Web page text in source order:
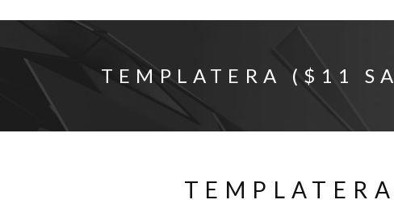
TEMPLATERA ($11